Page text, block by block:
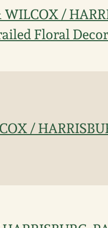
WILCOX /
Floral
/